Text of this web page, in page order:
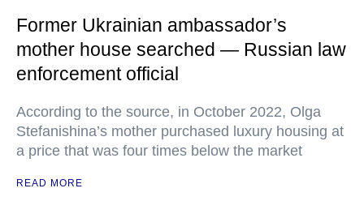
Former Ukrainian ambassador’s
mother house searched — Russian law
enforcement official
According to the source, in October 2022, Olga
Stefanishina’s mother purchased luxury housing at
a price that was four times below the market
READ MORE